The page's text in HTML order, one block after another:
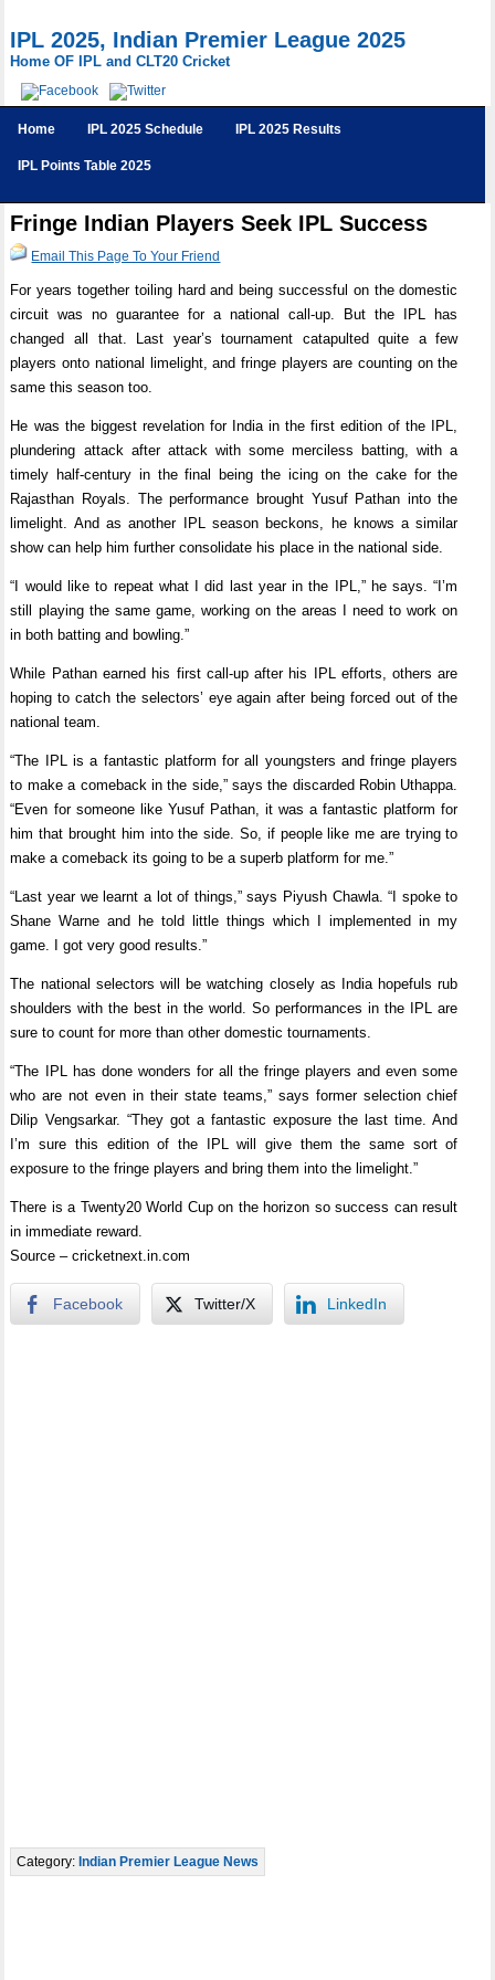
IPL 2025, Indian Premier League 2025
Home OF IPL and CLT20 Cricket
Home IPL 2025 Schedule IPL 2025 Results
IPL Points Table 2025
Fringe Indian Players Seek IPL Success
Email This Page To Your Friend
For years together toiling hard and being successful on the domestic
circuit was no guarantee for a national call-up. But the IPL has
changed all that. Last year’s tournament catapulted quite a few
players onto national limelight, and fringe players are counting on the
same this season too.
He was the biggest revelation for India in the first edition of the IPL,
plundering attack after attack with some merciless batting, with a
timely half-century in the final being the icing on the cake for the
Rajasthan Royals. The performance brought Yusuf Pathan into the
limelight. And as another IPL season beckons, he knows a similar
show can help him further consolidate his place in the national side.
“I would like to repeat what I did last year in the IPL,” he says. “I’m
still playing the same game, working on the areas I need to work on
in both batting and bowling.”
While Pathan earned his first call-up after his IPL efforts, others are
hoping to catch the selectors’ eye again after being forced out of the
national team.
“The IPL is a fantastic platform for all youngsters and fringe players
to make a comeback in the side,” says the discarded Robin Uthappa.
“Even for someone like Yusuf Pathan, it was a fantastic platform for
him that brought him into the side. So, if people like me are trying to
make a comeback its going to be a superb platform for me.”
“Last year we learnt a lot of things,” says Piyush Chawla. “I spoke to
Shane Warne and he told little things which I implemented in my
game. I got very good results.”
The national selectors will be watching closely as India hopefuls rub
shoulders with the best in the world. So performances in the IPL are
sure to count for more than other domestic tournaments.
“The IPL has done wonders for all the fringe players and even some
who are not even in their state teams,” says former selection chief
Dilip Vengsarkar. “They got a fantastic exposure the last time. And
I’m sure this edition of the IPL will give them the same sort of
exposure to the fringe players and bring them into the limelight.”
There is a Twenty20 World Cup on the horizon so success can result
in immediate reward.
Source – cricketnext.in.com
Facebook Twitter/X LinkedIn
Category: Indian Premier League News